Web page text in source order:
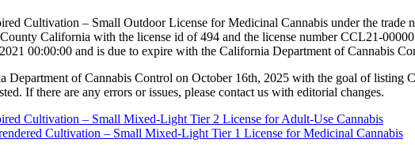
Cultivation – Small Outdoor License for Medicinal Cannabis under the trade
California with the license id of 494 and the license number CCL21-
00:00:00 and is due to expire with the California Department of Cannabis
of Cannabis Control on October 16th, 2025 with the goal of listing
If there are any errors or issues, please contact us with editorial changes.
Cultivation – Small Mixed-Light Tier 2 License for Adult-Use Cannabis
Cultivation – Small Mixed-Light Tier 1 License for Medicinal Cannabis